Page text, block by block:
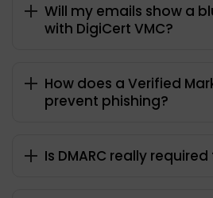
Will my emails show a
with DigiCert VMC?
How does a Verified
prevent phishing?
Is DMARC really required